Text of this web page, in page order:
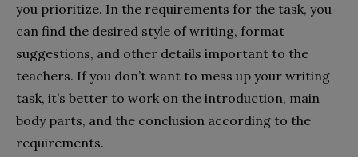
you prioritize. In the requirements for the task, you
can find the desired style of writing, format
suggestions, and other details important to the
teachers. If you don’t want to mess up your writing
task, it’s better to work on the introduction, main
body parts, and the conclusion according to the
requirements.